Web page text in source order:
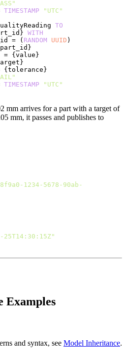
TIMESTAMP "UTC"
TO
WITH
= (
RANDOM UUID )
= {part_id}
= {value}
{target}
= {tolerance}
TIMESTAMP "UTC"
mm arrives for a part with a target of
mm, it passes and publishes to
1234-5678-90ab-
25T14:30:15Z"
Examples
and syntax, see Model Inheritance.